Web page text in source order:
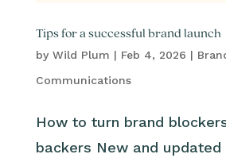
Tips for a successful brand launch
by Wild Plum | Feb 4, 2026 |
Communications
How to turn brand
backers New and updated